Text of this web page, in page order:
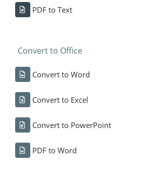
PDF to Text
Convert to Office
Convert to Word
Convert to Excel
Convert to PowerPoint
PDF to Word